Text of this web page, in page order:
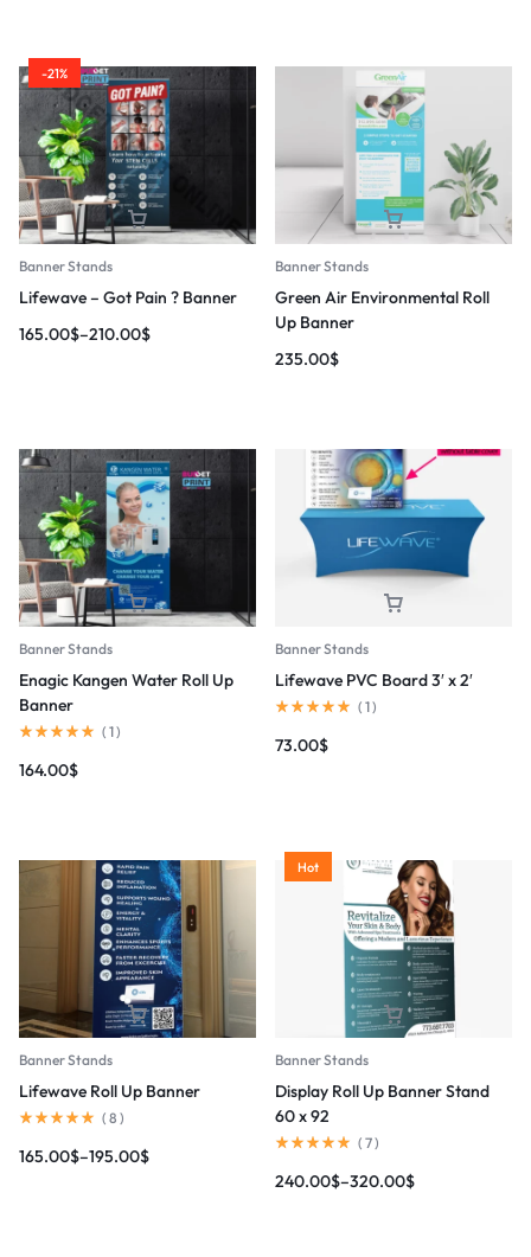
-21%
Banner Stands
Lifewave – Got Pain ? Banner
165.00$–210.00$
Banner Stands
Green Air Environmental Roll
Up Banner
235.00$
Banner Stands
Enagic Kangen Water Roll Up
Banner
( 1)
164.00$
Banner Stands
Lifewave PVC Board 3′ x 2′
( 1)
73.00$
Banner Stands
Lifewave Roll Up Banner
( 8 )
165.00$–195.00$
Hot
Banner Stands
Display Roll Up Banner Stand
60 x 92
( 7)
240.00$–320.00$